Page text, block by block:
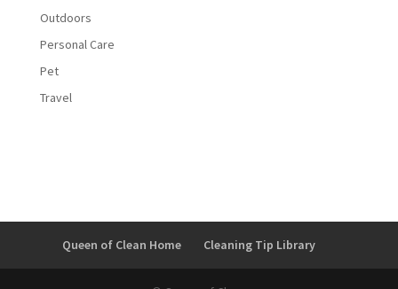
Outdoors
Personal Care
Pet
Travel
Queen of Clean Home Cleaning Tip Library